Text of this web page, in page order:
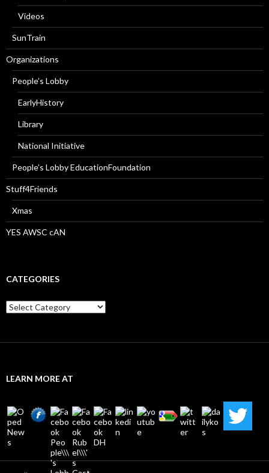
Videos
SunTrain
Organizations
People’s Lobby
EarlyHistory
Library
National Initiative
People’s Lobby EducationFoundation
Stuff4Friends
Xmas
YES AWSC cAN
CATEGORIES
Categories
LEARN MORE AT